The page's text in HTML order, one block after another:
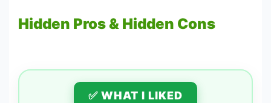
Hidden Pros & Hidden Cons
✅ WHAT I LIKED